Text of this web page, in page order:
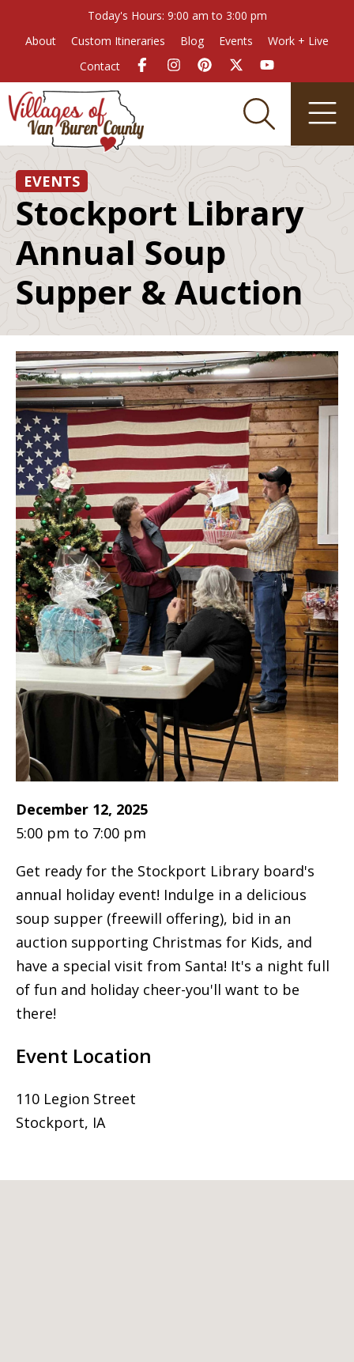
Today's Hours: 9:00 am to 3:00 pm
About
Custom Itineraries Blog Events
Work + Live
Contact
EVENTS
Stockport Library
Annual Soup
Supper & Auction
December 12, 2025
5:00 pm to 7:00 pm
Get ready for the Stockport Library board's
annual holiday event! Indulge in a delicious
soup supper (freewill offering), bid in an
auction supporting Christmas for Kids, and
have a special visit from Santa! It's a night full
of fun and holiday cheer-you'll want to be
there!
Event Location
110 Legion Street
Stockport, IA